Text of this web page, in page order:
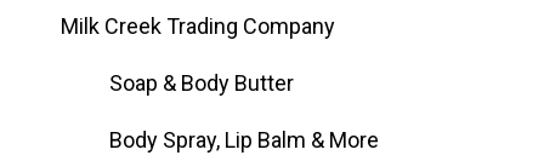
Milk Creek Trading Company
Soap & Body Butter
Body Spray, Lip Balm & More